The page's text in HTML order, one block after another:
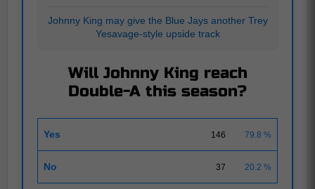
Johnny King may give the Blue Jays another Trey
Yesavage-style upside track
Will Johnny King reach
Double-A this season?
Yes 146 79.8 %
No 37 20.2 %